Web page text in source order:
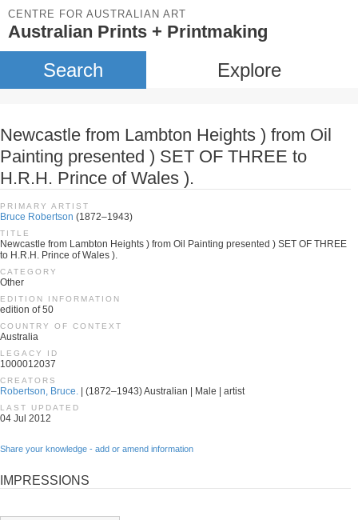
CENTRE FOR AUSTRALIAN ART
Australian Prints + Printmaking
Search Explore
Newcastle from Lambton Heights ) from Oil
Painting presented ) SET OF THREE to
H.R.H. Prince of Wales ).
PRIMARY ARTIST
Bruce Robertson (1872–1943)
TITLE
Newcastle from Lambton Heights ) from Oil Painting presented ) SET OF THREE
to H.R.H. Prince of Wales ).
CATEGORY
Other
EDITION INFORMATION
edition of 50
COUNTRY OF CONTEXT
Australia
LEGACY ID
1000012037
CREATORS
Robertson, Bruce. | (1872–1943) Australian | Male | artist
LAST UPDATED
04 Jul 2012
Share your knowledge - add or amend information
IMPRESSIONS